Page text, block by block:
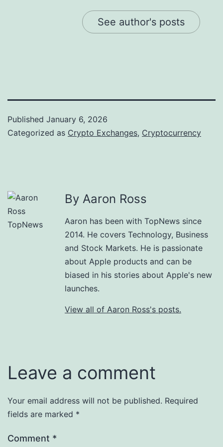
See author's posts
Published January 6, 2026
Categorized as Crypto Exchanges, Cryptocurrency
By Aaron Ross
Aaron has been with TopNews since
2014. He covers Technology, Business
and Stock Markets. He is passionate
about Apple products and can be
biased in his stories about Apple's new
launches.
View all of Aaron Ross's posts.
Leave a comment
Your email address will not be published. Required
fields are marked *
Comment *